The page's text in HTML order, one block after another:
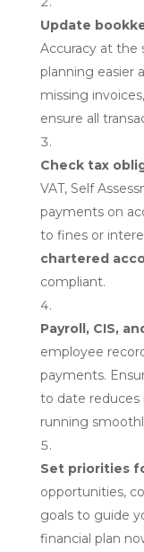
Update
Accuracy at the
planning easier
missing
ensure all
Check tax
VAT, Self
payments on
to fines or
chartered
compliant.
Payroll, CIS,
employee
payments.
to date reduces
running
Set priorities
opportunities,
goals to guide
financial plan